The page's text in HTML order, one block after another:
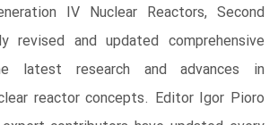
IV Nuclear Reactors, Second
and updated comprehensive
latest research and advances in
reactor concepts. Editor Igor Pioro